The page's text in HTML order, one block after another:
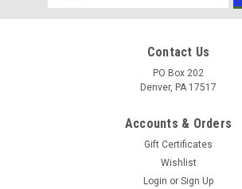
Address
Contact Us
PO Box 202
Denver, PA 17517
Accounts & Orders
Gift Certificates
Wishlist
Login or Sign Up